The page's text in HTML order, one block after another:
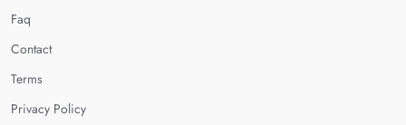
Faq
Contact
Terms
Privacy Policy